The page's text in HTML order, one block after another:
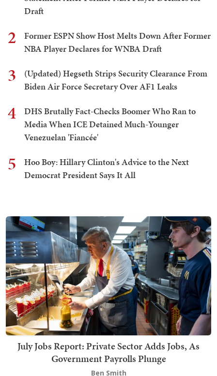
Draft
2
Former ESPN Show Host Melts Down After Former
NBA Player Declares for WNBA Draft
3
(Updated) Hegseth Strips Security Clearance From
Biden Air Force Secretary Over AF1 Leaks
4
DHS Brutally Fact-Checks Boomer Who Ran to
Media When ICE Detained Much-Younger
Venezuelan 'Fiancée'
5
Hoo Boy: Hillary Clinton's Advice to the Next
Democrat President Says It All
July Jobs Report: Private Sector Adds Jobs, As
Government Payrolls Plunge
Ben Smith